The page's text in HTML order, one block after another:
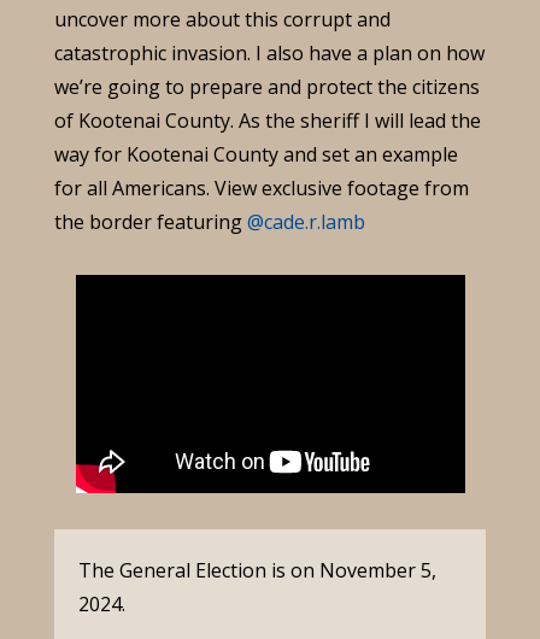
uncover more about this corrupt and
catastrophic invasion. I also have a plan on how
we’re going to prepare and protect the citizens
of Kootenai County. As the sheriff I will lead the
way for Kootenai County and set an example
for all Americans. View exclusive footage from
the border featuring@cade.r.lamb
The General Election is on November 5,
2024.